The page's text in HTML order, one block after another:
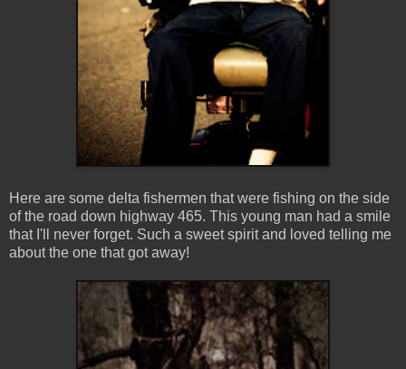
Here are some delta fishermen that were fishing on the side
of the road down highway 465. This young man had a smile
that I'll never forget. Such a sweet spirit and loved telling me
about the one that got away!